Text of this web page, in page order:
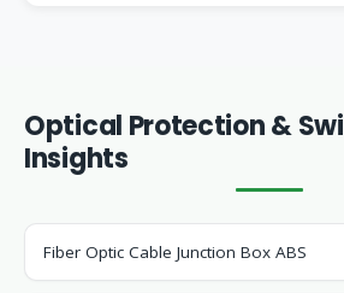
Optical Protection &
Insights
Fiber Optic Cable Junction Box ABS